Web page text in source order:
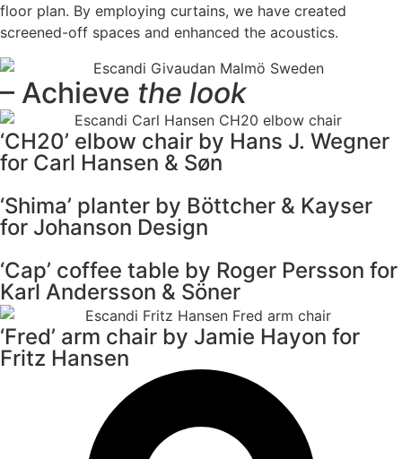
floor plan. By employing curtains, we have created
screened-off spaces and enhanced the acoustics.
– Achieve the look
‘CH20’ elbow chair by Hans J. Wegner
for Carl Hansen & Søn
‘Shima’ planter by Böttcher & Kayser
for Johanson Design
‘Cap’ coffee table by Roger Persson for
Karl Andersson & Söner
‘Fred’ arm chair by Jamie Hayon for
Fritz Hansen